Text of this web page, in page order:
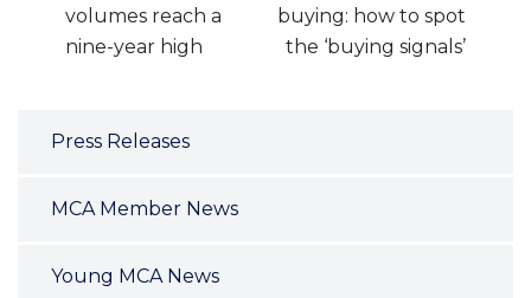
volumes reach a
nine-year high
buying: how to spot
the ‘buying signals’
Press Releases
MCA Member News
Young MCA News